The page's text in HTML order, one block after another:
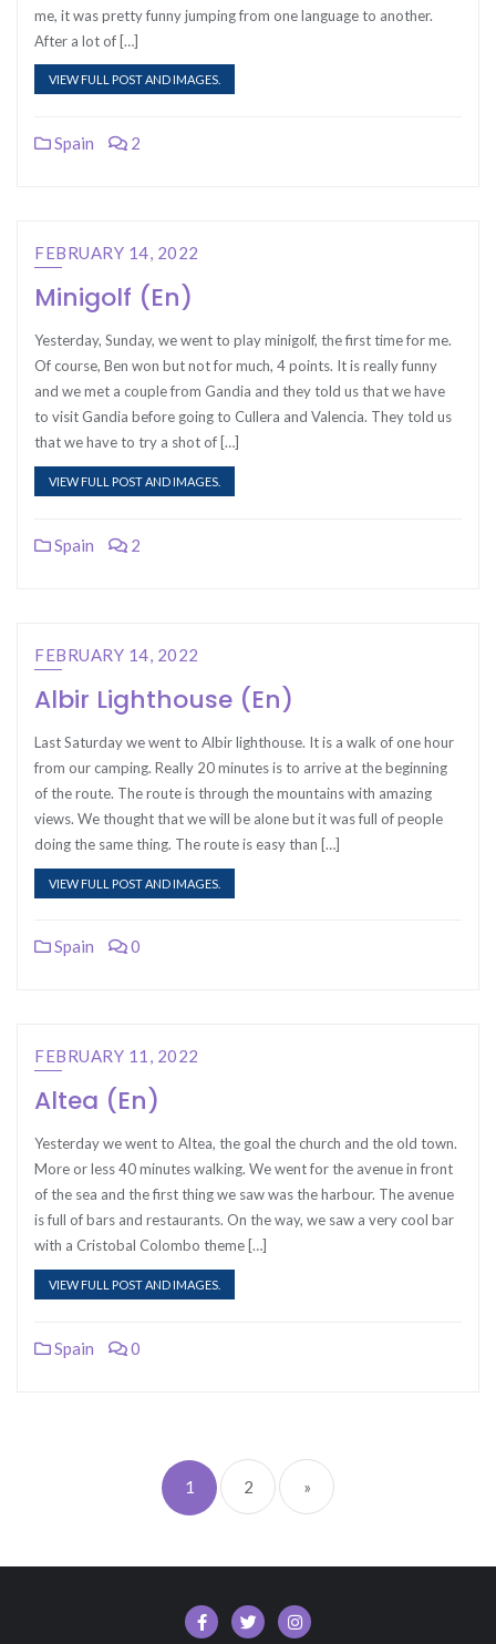
me, it was pretty funny jumping from one language to another.
After a lot of […]
VIEW FULL POST AND IMAGES.
Spain 2
FEBRUARY 14, 2022
Minigolf (En)
Yesterday, Sunday, we went to play minigolf, the first time for me.
Of course, Ben won but not for much, 4 points. It is really funny
and we met a couple from Gandia and they told us that we have
to visit Gandia before going to Cullera and Valencia. They told us
that we have to try a shot of […]
VIEW FULL POST AND IMAGES.
Spain 2
FEBRUARY 14, 2022
Albir Lighthouse (En)
Last Saturday we went to Albir lighthouse. It is a walk of one hour
from our camping. Really 20 minutes is to arrive at the beginning
of the route. The route is through the mountains with amazing
views. We thought that we will be alone but it was full of people
doing the same thing. The route is easy than […]
VIEW FULL POST AND IMAGES.
Spain 0
FEBRUARY 11, 2022
Altea (En)
Yesterday we went to Altea, the goal the church and the old town.
More or less 40 minutes walking. We went for the avenue in front
of the sea and the first thing we saw was the harbour. The avenue
is full of bars and restaurants. On the way, we saw a very cool bar
with a Cristobal Colombo theme […]
VIEW FULL POST AND IMAGES.
Spain 0
pagination
1 2 »